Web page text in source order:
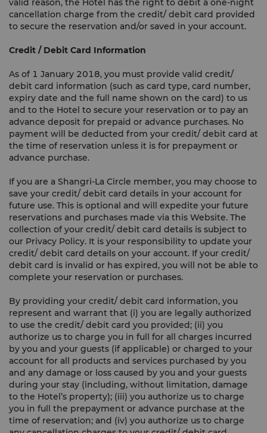
valid reason, the Hotel has the right to debit a one-night
cancellation charge from the credit/ debit card provided
to secure the reservation and/or saved in your account.
Credit / Debit Card Information
As of 1 January 2018, you must provide valid credit/
debit card information (such as card type, card number,
expiry date and the full name shown on the card) to us
and to the Hotel to secure your reservation or to pay an
advance deposit for prepaid or advance purchases. No
payment will be deducted from your credit/ debit card at
the time of reservation unless it is for prepayment or
advance purchase.
If you are a Shangri-La Circle member, you may choose to
save your credit/ debit card details in your account for
future use. This is optional and will expedite your future
reservations and purchases made via this Website. The
collection of your credit/ debit card details is subject to
our Privacy Policy. It is your responsibility to update your
credit/ debit card details on your account. If your credit/
debit card is invalid or has expired, you will not be able to
complete your reservation or purchases.
By providing your credit/ debit card information, you
represent and warrant that (i) you are legally authorized
to use the credit/ debit card you provided; (ii) you
authorize us to charge you in full for all charges incurred
by you and your guests (if applicable) or charged to your
account for all products and services purchased by you
and any damage or loss caused by you and your guests
during your stay (including, without limitation, damage
to the Hotel’s property); (iii) you authorize us to charge
you in full the prepayment or advance purchase at the
time of reservation; and (iv) you authorize us to charge